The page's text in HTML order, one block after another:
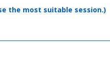
the most suitable session.)